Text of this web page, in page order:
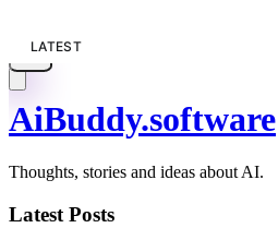
AiBuddy.software
Thoughts, stories and ideas about AI.
Latest Posts